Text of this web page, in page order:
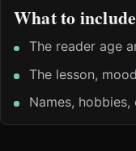
What to include
The reader age
The lesson,
Names,